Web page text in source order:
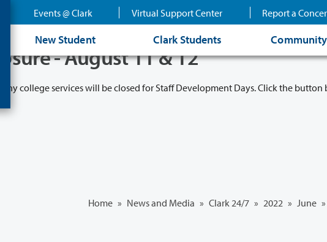
Events @ Clark Virtual Support Center Report a
New Student Clark Students Community
- August 11 & 12
college services will be closed for Staff Development Days. Click the
Home » News and Media » Clark 24/7 » 2022 » June